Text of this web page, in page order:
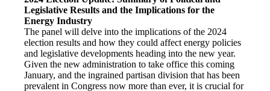
Legislative Results and the Implications for the
Energy Industry
The panel will delve into the implications of the 2024
election results and how they could affect energy policies
and legislative developments heading into the new year.
Given the new administration to take office this coming
January, and the ingrained partisan division that has been
prevalent in Congress now more than ever, it is crucial for